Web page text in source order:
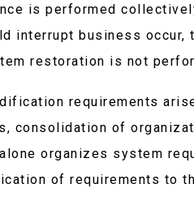
is performed
interrupt business occur,
restoration is not
requirements
consolidation of
organizes system
of requirements to